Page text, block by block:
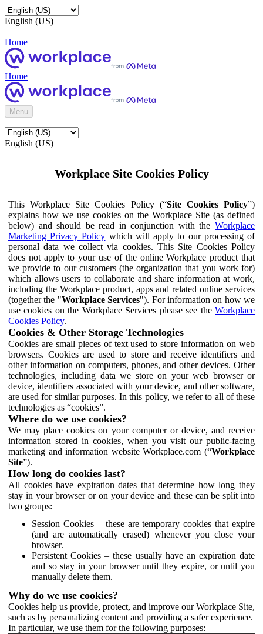
English (US)
Home
Home
Menu
English (US)
Workplace Site Cookies Policy
This Workplace Site Cookies Policy (“Site Cookies Policy”)
explains how we use cookies on the Workplace Site (as defined
below) and should be read in conjunction with the Workplace
Marketing Privacy Policy which will apply to our processing of
personal data we collect via cookies. This Site Cookies Policy
does not apply to your use of the online Workplace product that
we provide to our customers (the organization that you work for)
which allows users to collaborate and share information at work,
including the Workplace product, apps and related online services
(together the "Workplace Services"). For information on how we
use cookies on the Workplace Services please see the Workplace
Cookies Policy.
Cookies & Other Storage Technologies
Cookies are small pieces of text used to store information on web
browsers. Cookies are used to store and receive identifiers and
other information on computers, phones, and other devices. Other
technologies, including data we store on your web browser or
device, identifiers associated with your device, and other software,
are used for similar purposes. In this policy, we refer to all of these
technologies as “cookies”.
Where do we use cookies?
We may place cookies on your computer or device, and receive
information stored in cookies, when you visit our public-facing
marketing and information website Workplace.com (“Workplace
Site”).
How long do cookies last?
All cookies have expiration dates that determine how long they
stay in your browser or on your device and these can be split into
two groups:
Session Cookies – these are temporary cookies that expire
(and are automatically erased) whenever you close your
browser.
Persistent Cookies – these usually have an expiration date
and so stay in your browser until they expire, or until you
manually delete them.
Why do we use cookies?
Cookies help us provide, protect, and improve our Workplace Site,
such as by personalizing content and providing a safer experience.
In particular, we use them for the following purposes: